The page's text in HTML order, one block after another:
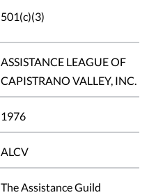
501(c)(3)
ASSISTANCE LEAGUE OF
CAPISTRANO VALLEY, INC.
1976
ALCV
The Assistance Guild